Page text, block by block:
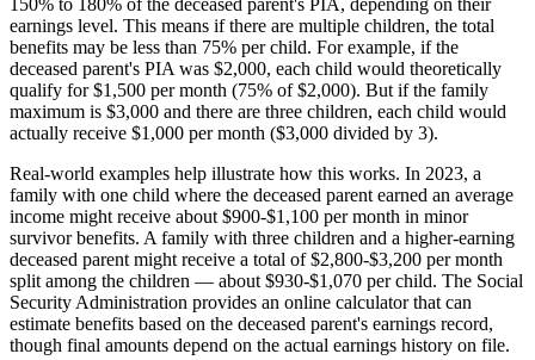
earnings level. This means if there are multiple children, the total
benefits may be less than 75% per child. For example, if the
deceased parent's PIA was $2,000, each child would theoretically
qualify for $1,500 per month (75% of $2,000). But if the family
maximum is $3,000 and there are three children, each child would
actually receive $1,000 per month ($3,000 divided by 3).
Real-world examples help illustrate how this works. In 2023, a
family with one child where the deceased parent earned an average
income might receive about $900-$1,100 per month in minor
survivor benefits. A family with three children and a higher-earning
deceased parent might receive a total of $2,800-$3,200 per month
split among the children — about $930-$1,070 per child. The Social
Security Administration provides an online calculator that can
estimate benefits based on the deceased parent's earnings record,
though final amounts depend on the actual earnings history on file.